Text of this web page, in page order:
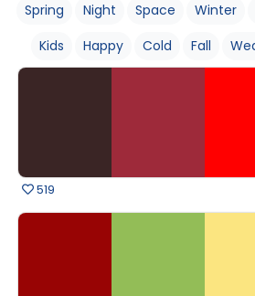
Spring
Night Space Winter
Kids
Happy Cold Fall
519